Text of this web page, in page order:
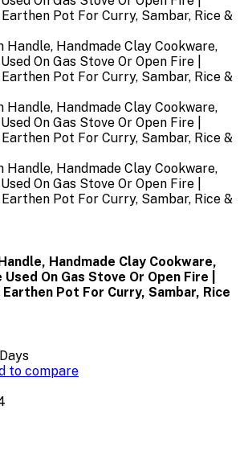
Handmade Clay Cookware,
On Gas Stove Or Open Fire |
Pot For Curry, Sambar, Rice
to compare